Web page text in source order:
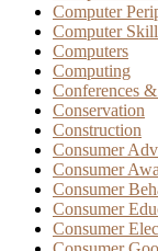
Computer
Computer
Computers
Computing
Conferences
Conservation
Construction
Consumer
Consumer
Consumer
Consumer
Consumer